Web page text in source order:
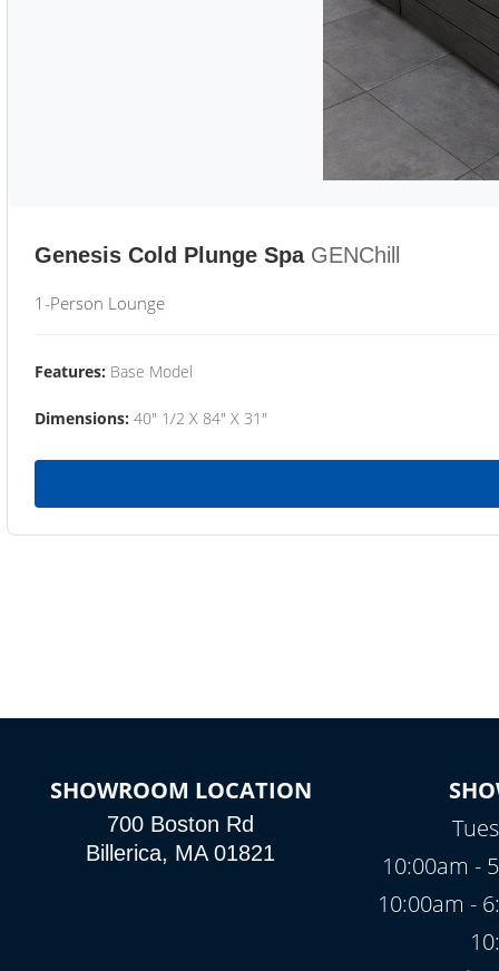
Genesis Cold Plunge Spa GENChill
1-Person Lounge
Features: Base Model
Dimensions: 40" 1/2 X 84" X 31"
SHOWROOM LOCATION
700 Boston Rd
Billerica, MA 01821
10:00am -
10:00am -